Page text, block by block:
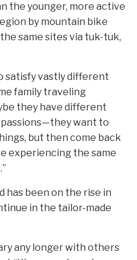
the younger, more active
by mountain bike
same sites via tuk-tuk,
satisfy vastly different
family traveling
they have different
passions—they want to
but then come back
experiencing the same
has been on the rise in
in the tailor-made
any longer with others